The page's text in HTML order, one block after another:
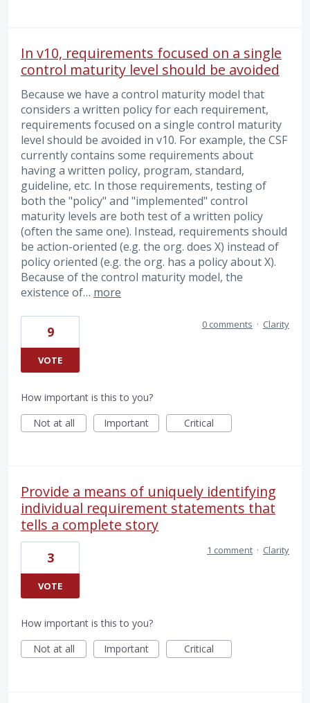
In v10, requirements focused on a single
control maturity level should be avoided
Because we have a control maturity model that
considers a written policy for each requirement,
requirements focused on a single control maturity
level should be avoided in v10. For example, the CSF
currently contains some requirements about
having a written policy, program, standard,
guideline, etc. In those requirements, testing of
both the "policy" and "implemented" control
maturity levels are both test of a written policy
(often the same one). Instead, requirements should
be action-oriented (e.g. the org. does X) instead of
policy oriented (e.g. the org. has a policy about X).
Because of the control maturity model, the
existence of… more
9
VOTE
0 comments · Clarity
How important is this to you?
Not at all
Important Critical
Provide a means of uniquely identifying
individual requirement statements that
tells a complete story
3
VOTE
1 comment · Clarity
How important is this to you?
Not at all
Important Critical